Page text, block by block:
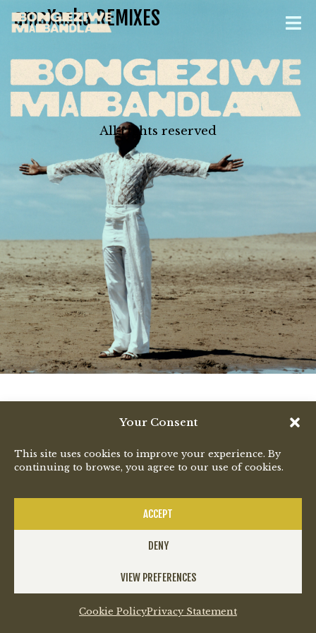
Your Consent
This site uses cookies to improve your experience. By
continuing to browse, you agree to our use of cookies.
ACCEPT
DENY
VIEW PREFERENCES
Cookie PolicyPrivacy Statement
amaXesha REMIXES
All rights reserved